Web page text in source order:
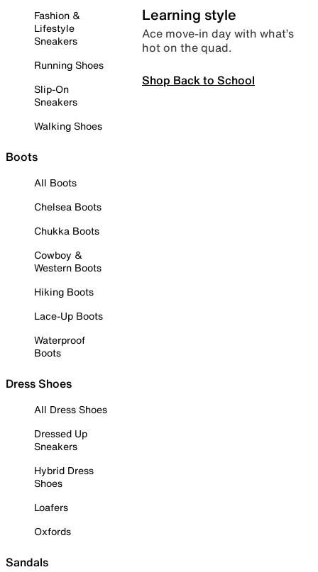
Fashion &
Lifestyle
Sneakers
Running Shoes
Slip-On
Sneakers
Walking Shoes
Boots
All Boots
Chelsea Boots
Chukka Boots
Cowboy &
Western Boots
Hiking Boots
Lace-Up Boots
Waterproof
Boots
Dress Shoes
All Dress Shoes
Dressed Up
Sneakers
Hybrid Dress
Shoes
Loafers
Oxfords
Sandals
Learning style
Ace move-in day with what’s
hot on the quad.
Shop Back to School